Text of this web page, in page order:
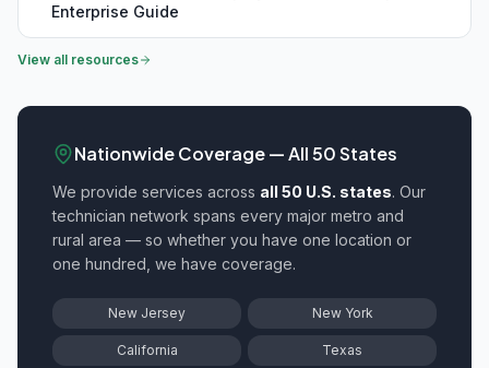
Enterprise Guide
View all resources
Nationwide Coverage — All 50 States
We provide services across all 50 U.S. states. Our
technician network spans every major metro and
rural area — so whether you have one location or
one hundred, we have coverage.
New Jersey New York
California Texas